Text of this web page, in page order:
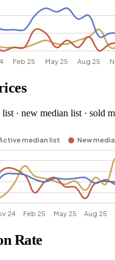
· new median list · sold
Rate